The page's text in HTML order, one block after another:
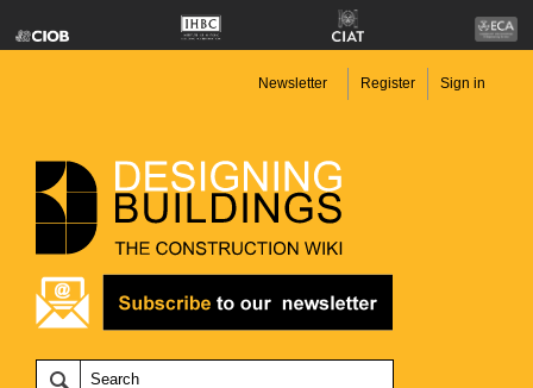
Newsletter Register Sign in